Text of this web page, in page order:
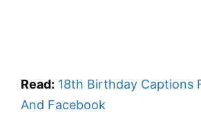
Read: 18th Birthday Captions
And Facebook